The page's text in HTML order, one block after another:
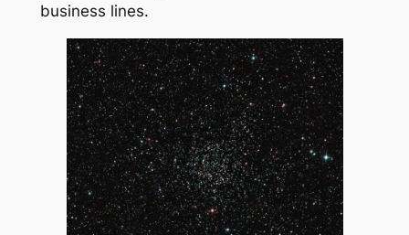
business lines.